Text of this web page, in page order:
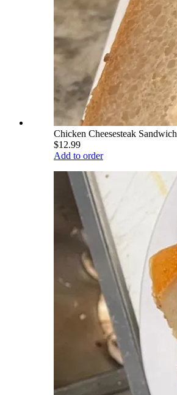
Chicken Cheesesteak Sandwich
$12.99
Add to order